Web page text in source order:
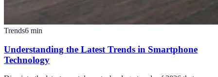
Trends6 min
Understanding the Latest Trends in Smartphone
Technology